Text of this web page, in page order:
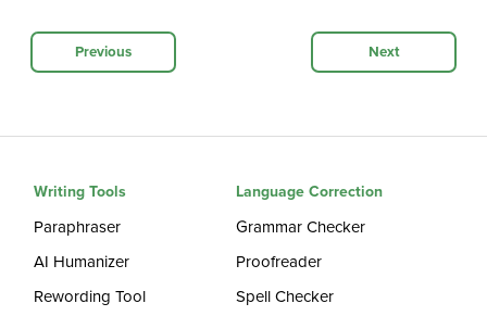
Previous Next
Writing Tools
Paraphraser
AI Humanizer
Rewording Tool
Language Correction
Grammar Checker
Proofreader
Spell Checker